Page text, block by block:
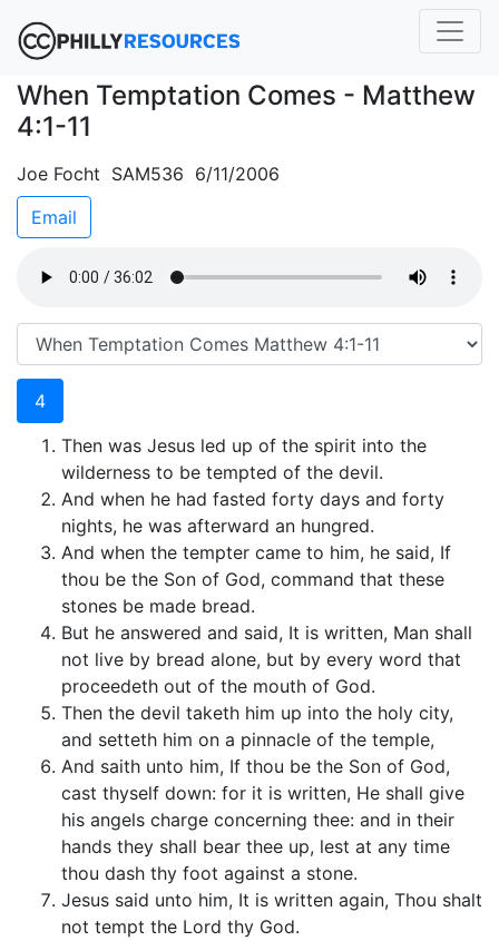
When Temptation Comes - Matthew
4:1-11
Joe Focht SAM536 6/11/2006
Email
4
Then was Jesus led up of the spirit into the
wilderness to be tempted of the devil.
And when he had fasted forty days and forty
nights, he was afterward an hungred.
And when the tempter came to him, he said, If
thou be the Son of God, command that these
stones be made bread.
But he answered and said, It is written, Man shall
not live by bread alone, but by every word that
proceedeth out of the mouth of God.
Then the devil taketh him up into the holy city,
and setteth him on a pinnacle of the temple,
And saith unto him, If thou be the Son of God,
cast thyself down: for it is written, He shall give
his angels charge concerning thee: and in their
hands they shall bear thee up, lest at any time
thou dash thy foot against a stone.
Jesus said unto him, It is written again, Thou shalt
not tempt the Lord thy God.